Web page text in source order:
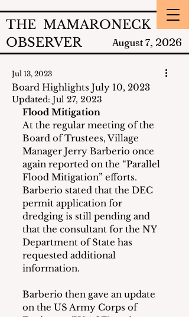
THE MAMARONECK
OBSERVER
August 7, 2026
Board Highlights July 10, 2023
Jul 13, 2023
Updated: Jul 27, 2023
Flood Mitigation
At the regular meeting of the
Board of Trustees, Village
Manager Jerry Barberio once
again reported on the “Parallel
Flood Mitigation” efforts.
Barberio stated that the DEC
permit application for
dredging is still pending and
that the consultant for the NY
Department of State has
requested additional
information.
Barberio then gave an update
on the US Army Corps of